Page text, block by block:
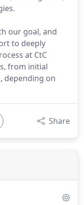
our goal, and
to deeply
at CtC
from initial
depending on
Share